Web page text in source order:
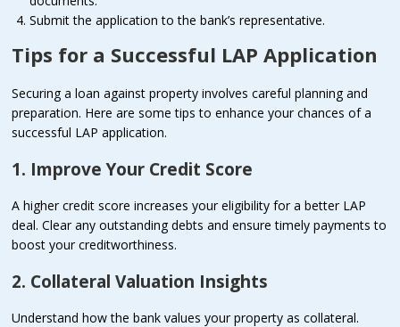
Submit the application to the bank’s representative.
Tips for a Successful LAP Application
Securing a loan against property involves careful planning and
preparation. Here are some tips to enhance your chances of a
successful LAP application.
1. Improve Your Credit Score
A higher credit score increases your eligibility for a better LAP
deal. Clear any outstanding debts and ensure timely payments to
boost your creditworthiness.
2. Collateral Valuation Insights
Understand how the bank values your property as collateral.